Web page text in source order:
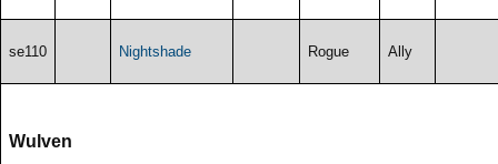
se110 Nightshade Rogue Ally
Wulven